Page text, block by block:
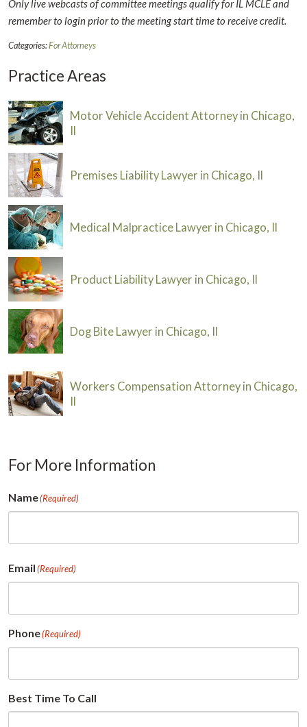
Only live webcasts of committee meetings qualify for IL MCLE and
remember to login prior to the meeting start time to receive credit.
Categories:For Attorneys
Practice Areas
Motor Vehicle Accident Attorney in Chicago,
Il
Premises Liability Lawyer in Chicago, Il
Medical Malpractice Lawyer in Chicago, Il
Product Liability Lawyer in Chicago, Il
Dog Bite Lawyer in Chicago, Il
Workers Compensation Attorney in Chicago,
Il
For More Information
Name(Required)
Email(Required)
Phone(Required)
Best Time To Call